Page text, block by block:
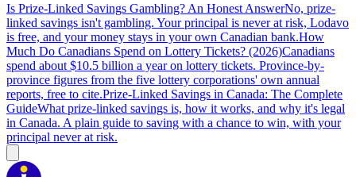
Is Prize-Linked Savings Gambling? An Honest AnswerNo, prize-
linked savings isn't gambling. Your principal is never at risk, Lodavo
is free, and your money stays in your own Canadian bank.How
Much Do Canadians Spend on Lottery Tickets? (2026)Canadians
spend about $10.5 billion a year on lottery tickets. Province-by-
province figures from the five lottery corporations' own annual
reports, free to cite.Prize-Linked Savings in Canada: The Complete
GuideWhat prize-linked savings is, how it works, and why it's legal
in Canada. A plain guide to saving with a chance to win, with your
principal never at risk.